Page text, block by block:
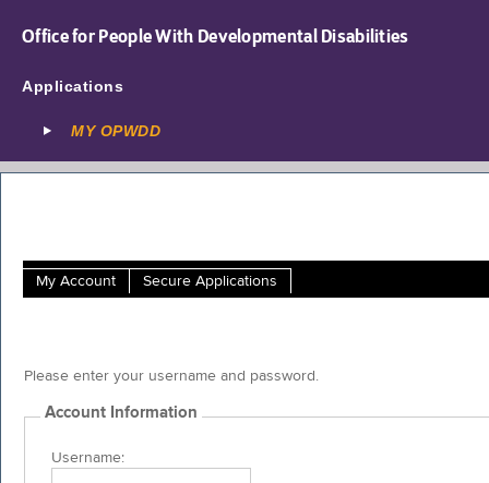
Office for People With Developmental Disabilities
Applications
MY OPWDD
My Account Secure Applications
Please enter your username and password.
Account Information
Username: